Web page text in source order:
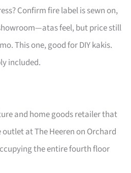
Confirm fire label is sewn on,
feel, but price still
This one, good for DIY kakis.
included.
and home goods retailer that
at The Heeren on Orchard
the entire fourth floor